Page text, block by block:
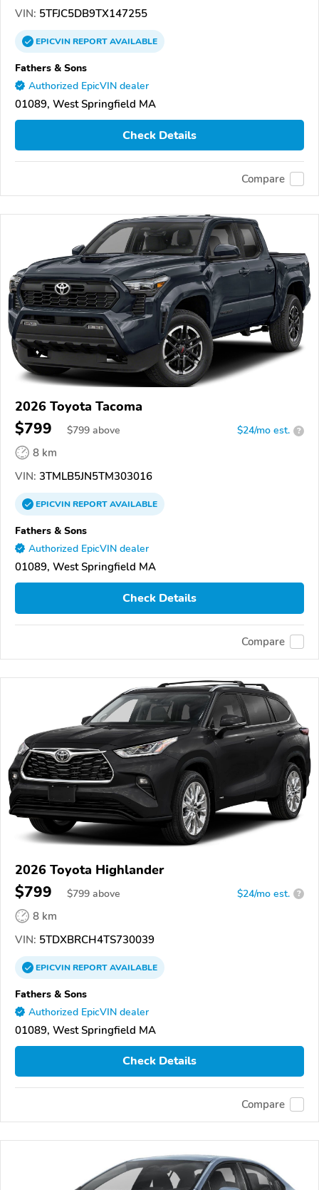
VIN: 5TFJC5DB9TX147255
EPICVINREPORTAVAILABLE
Fathers & Sons
Authorized EpicVIN dealer
01089, West Springfield MA
Check Details
Compare
2026 Toyota Tacoma
$799 $799 above $24/mo est. ?
8 km
VIN: 3TMLB5JN5TM303016
EPICVINREPORTAVAILABLE
Fathers & Sons
Authorized EpicVIN dealer
01089, West Springfield MA
Check Details
Compare
2026 Toyota Highlander
$799 $799 above $24/mo est. ?
8 km
VIN: 5TDXBRCH4TS730039
EPICVINREPORTAVAILABLE
Fathers & Sons
Authorized EpicVIN dealer
01089, West Springfield MA
Check Details
Compare